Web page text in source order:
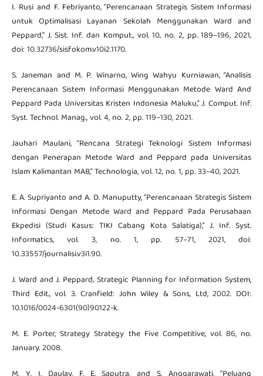
I. Rusi and F. Febriyanto, “Perencanaan Strategis Sistem Informasi
untuk Optimalisasi Layanan Sekolah Menggunakan Ward and
Peppard,” J. Sist. Inf. dan Komput., vol. 10, no. 2, pp. 189–196, 2021,
doi: 10.32736/sisfokom.v10i2.1170.
S. Janeman and M. P. Winarno, Wing Wahyu Kurniawan, “Analisis
Perencanaan Sistem Informasi Menggunakan Metode Ward And
Peppard Pada Universitas Kristen Indonesia Maluku,” J. Comput. Inf.
Syst. Technol. Manag., vol. 4, no. 2, pp. 119–130, 2021.
Jauhari Maulani, “Rencana Strategi Teknologi Sistem Informasi
dengan Penerapan Metode Ward and Peppard pada Universitas
Islam Kalimantan MAB,” Technologia, vol. 12, no. 1, pp. 33–40, 2021.
E. A. Supriyanto and A. D. Manuputty, “Perencanaan Strategis Sistem
Informasi Dengan Metode Ward and Peppard Pada Perusahaan
Ekpedisi (Studi Kasus: TIKI Cabang Kota Salatiga),” J. Inf. Syst.
Informatics, vol. 3, no. 1, pp. 57–71, 2021, doi:
10.33557/journalisi.v3i1.90.
J. Ward and J. Peppard, Strategic Planning for Information System,
Third Edit., vol. 3. Cranfield: John Wiley & Sons, Ltd, 2002. DOI:
10.1016/0024-6301(90)90122-k.
M. E. Porter, Strategy Strategy the Five Competitive, vol. 86, no.
January. 2008.